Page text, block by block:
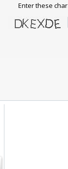
Enter these